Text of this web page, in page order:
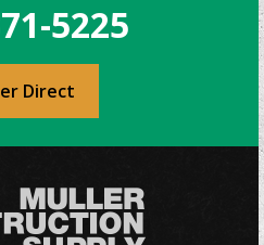
5225
Direct